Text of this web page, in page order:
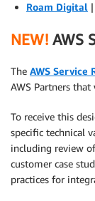
Roam Digital
NEW! AWS
The AWS Service
AWS Partners
To receive this
specific technical
including review
customer case
practices for